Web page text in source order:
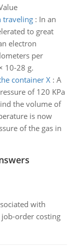
traveling: In an
to great
electron
per
10-28 g.
container X: A
of 120 KPa
the volume of
is now
of the gas in
with
order costing